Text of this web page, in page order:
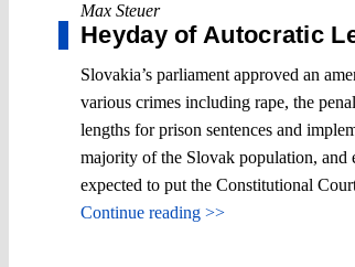
Max Steuer
Heyday of Autocratic
Slovakia’s parliament approved an
various crimes including rape, the
lengths for prison sentences and
majority of the Slovak population, and
expected to put the Constitutional
Continue reading >>